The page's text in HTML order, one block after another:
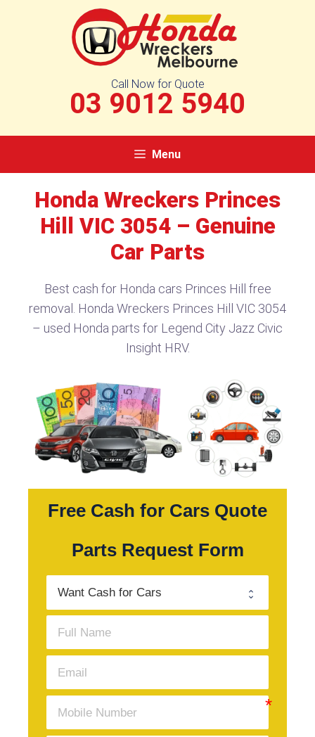
Call Now for Quote
03 9012 5940
Menu
Honda Wreckers Princes
Hill VIC 3054 – Genuine
Car Parts
Best cash for Honda cars Princes Hill free
removal. Honda Wreckers Princes Hill VIC 3054
– used Honda parts for Legend City Jazz Civic
Insight HRV.
Free Cash for Cars Quote
Parts Request Form